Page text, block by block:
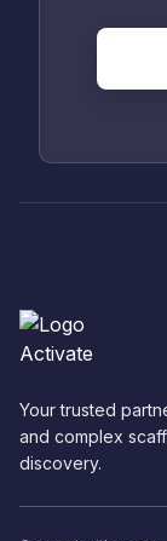
Your trusted
and complex
discovery.